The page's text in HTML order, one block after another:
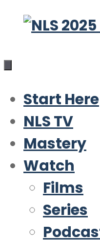
Skip
content
Start Here
NLS TV
Mastery
Watch
Films
Series